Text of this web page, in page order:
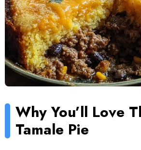
Why You’ll Love
Tamale Pie